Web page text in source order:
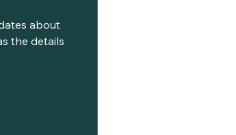
about
the details